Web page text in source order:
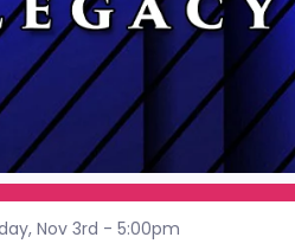
Nov 3rd - 5:00pm